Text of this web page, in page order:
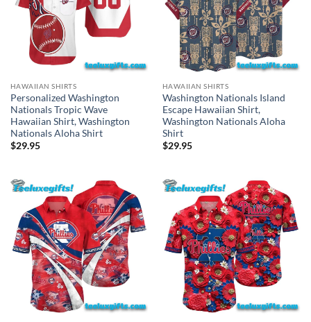
HAWAIIAN SHIRTS
Personalized Washington
Nationals Tropic Wave
Hawaiian Shirt, Washington
Nationals Aloha Shirt
$29.95
HAWAIIAN SHIRTS
Washington Nationals Island
Escape Hawaiian Shirt,
Washington Nationals Aloha
Shirt
$29.95